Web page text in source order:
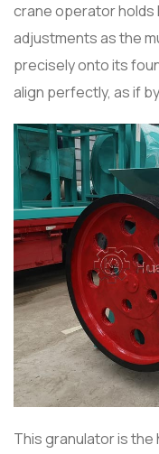
crane operator holds
adjustments as the
precisely onto its
align perfectly, as if
This granulator is